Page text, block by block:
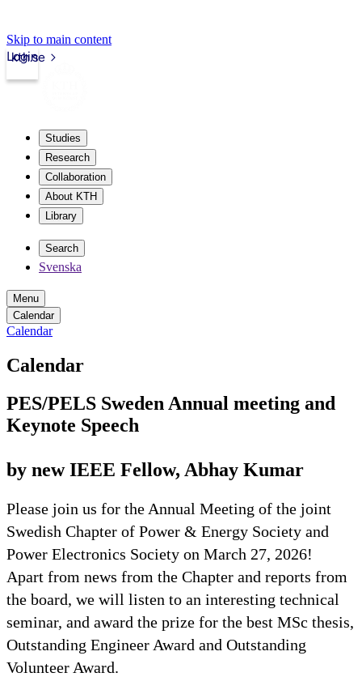
Skip to main content
kth.se
Login
Studies
Research
Collaboration
About KTH
Library
Search
Svenska
Menu
Calendar
Calendar
Calendar
PES/PELS Sweden Annual meeting and
Keynote Speech
by new IEEE Fellow, Abhay Kumar
Please join us for the Annual Meeting of the joint
Swedish Chapter of Power & Energy Society and
Power Electronics Society on March 27, 2026!
Apart from news from the Chapter and reports from
the board, we will listen to an interesting technical
seminar, and award the prize for the best MSc thesis,
Outstanding Engineer Award and Outstanding
Volunteer Award.